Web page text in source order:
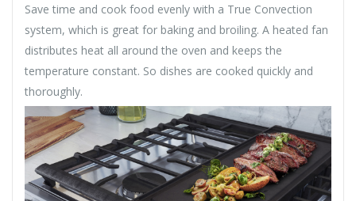
Save time and cook food evenly with a True Convection
system, which is great for baking and broiling. A heated fan
distributes heat all around the oven and keeps the
temperature constant. So dishes are cooked quickly and
thoroughly.